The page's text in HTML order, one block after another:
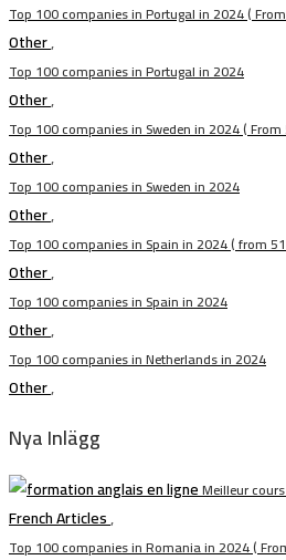
Top 100 companies in Portugal in 2024 (
Other,
Top 100 companies in Portugal in 2024
Other,
Top 100 companies in Sweden in 2024 (
Other,
Top 100 companies in Sweden in 2024
Other,
Top 100 companies in Spain in 2024 ( from
Other,
Top 100 companies in Spain in 2024
Other,
Top 100 companies in Netherlands in 2024
Other,
Nya Inlägg
Meilleur
French Articles,
Top 100 companies in Romania in 2024 (